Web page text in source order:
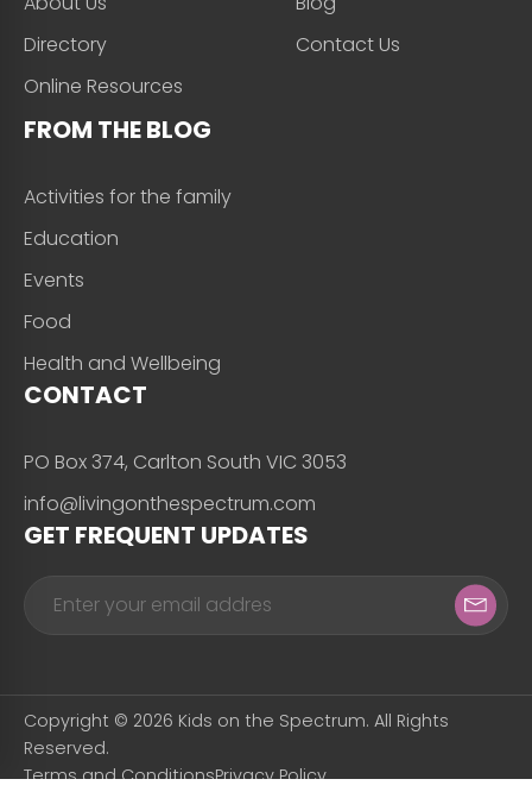
Directory
Online Resources
Contact Us
FROM THE BLOG
Activities for the family
Education
Events
Food
Health and Wellbeing
CONTACT
PO Box 374, Carlton South VIC 3053
info@livingonthespectrum.com
GET FREQUENT UPDATES
Copyright © 2026 Kids on the Spectrum. All Rights
Reserved.
Terms and ConditionsPrivacy Policy